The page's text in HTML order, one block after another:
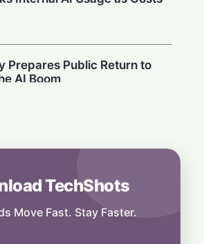
Prepares Public Return to
AI Boom
TechShots
Move Fast. Stay Faster.